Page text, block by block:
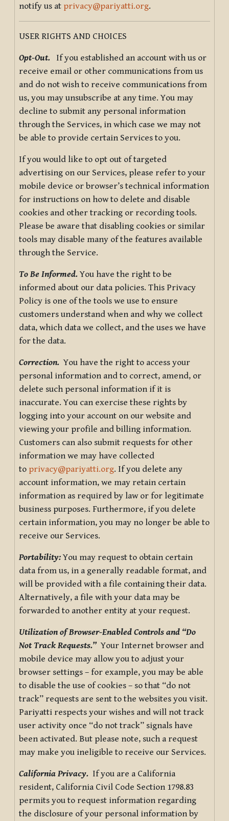
notify us at privacy@pariyatti.org.
USER RIGHTS AND CHOICES
Opt-Out. If you established an account with us or
receive email or other communications from us
and do not wish to receive communications from
us, you may unsubscribe at any time. You may
decline to submit any personal information
through the Services, in which case we may not
be able to provide certain Services to you.
If you would like to opt out of targeted
advertising on our Services, please refer to your
mobile device or browser’s technical information
for instructions on how to delete and disable
cookies and other tracking or recording tools.
Please be aware that disabling cookies or similar
tools may disable many of the features available
through the Service.
To Be Informed.You have the right to be
informed about our data policies. This Privacy
Policy is one of the tools we use to ensure
customers understand when and why we collect
data, which data we collect, and the uses we have
for the data.
Correction. You have the right to access your
personal information and to correct, amend, or
delete such personal information if it is
inaccurate. You can exercise these rights by
logging into your account on our website and
viewing your profile and billing information.
Customers can also submit requests for other
information we may have collected
to privacy@pariyatti.org. If you delete any
account information, we may retain certain
information as required by law or for legitimate
business purposes. Furthermore, if you delete
certain information, you may no longer be able to
receive our Services.
Portability:You may request to obtain certain
data from us, in a generally readable format, and
will be provided with a file containing their data.
Alternatively, a file with your data may be
forwarded to another entity at your request.
Utilization of Browser-Enabled Controls and “Do
Not Track Requests.”Your Internet browser and
mobile device may allow you to adjust your
browser settings – for example, you may be able
to disable the use of cookies – so that “do not
track” requests are sent to the websites you visit.
Pariyatti respects your wishes and will not track
user activity once “do not track” signals have
been activated. But please note, such a request
may make you ineligible to receive our Services.
California Privacy. If you are a California
resident, California Civil Code Section 1798.83
permits you to request information regarding
the disclosure of your personal information by